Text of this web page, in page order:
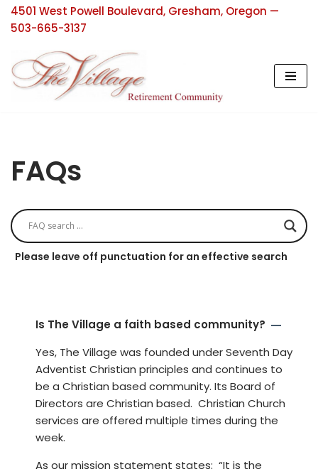
content
4501 West Powell Boulevard, Gresham, Oregon —
503-665-3137
FAQs
Please leave off punctuation for an effective search
Is The Village a faith based community?
Yes, The Village was founded under Seventh Day
Adventist Christian principles and continues to
be a Christian based community. Its Board of
Directors are Christian based. Christian Church
services are offered multiple times during the
week.
As our mission statement states: “It is the